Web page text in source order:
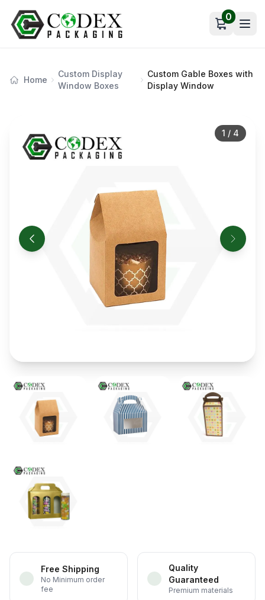
Open cart
0
Home
Custom Display
Window Boxes
Custom Gable Boxes with
Display Window
1 / 4
Free Shipping
No Minimum order
fee
Quality
Guaranteed
Premium materials